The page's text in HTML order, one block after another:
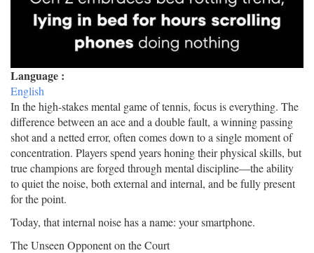
Language :
English
In the high-stakes mental game of tennis, focus is everything. The
difference between an ace and a double fault, a winning passing
shot and a netted error, often comes down to a single moment of
concentration. Players spend years honing their physical skills, but
true champions are forged through mental discipline—the ability
to quiet the noise, both external and internal, and be fully present
for the point.
Today, that internal noise has a name: your smartphone.
The Unseen Opponent on the Court